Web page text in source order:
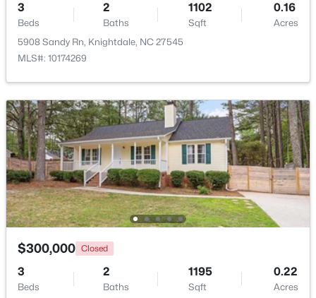
$560,000 Active
5
Beds
4
Baths
3059
Sqft
0.3
5401 Weathered Rock Ct, Knightdale, NC 27545
3
Beds
2
Baths
1102
Sqft
0.16
Acres
5908 Sandy Rn, Knightdale, NC 27545
MLS#: 10174269
$300,000 Closed
3
Beds
2
Baths
1195
Sqft
0.22
Acres